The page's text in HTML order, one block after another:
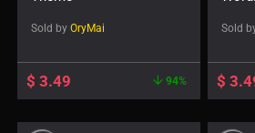
Sold by OryMai
$ 3.49 94%
Sold
$